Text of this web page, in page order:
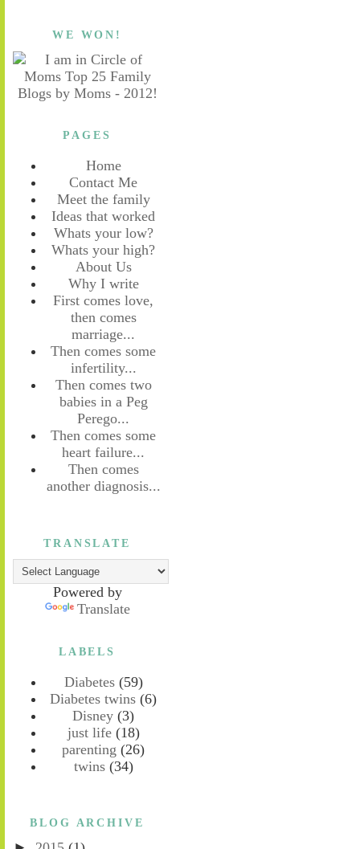
WE WON!
PAGES
Home
Contact Me
Meet the family
Ideas that worked
Whats your low?
Whats your high?
About Us
Why I write
First comes love,
then comes
marriage...
Then comes some
infertility...
Then comes two
babies in a Peg
Perego...
Then comes some
heart failure...
Then comes
another diagnosis...
TRANSLATE
Powered by
Translate
LABELS
Diabetes (59)
Diabetes twins (6)
Disney (3)
just life (18)
parenting (26)
twins (34)
BLOG ARCHIVE